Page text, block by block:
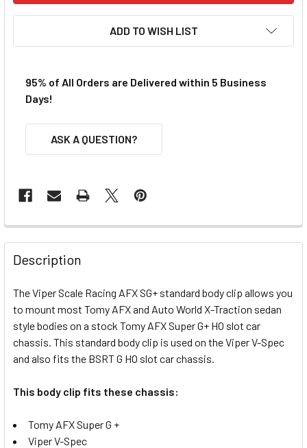
ADD TO WISH LIST
95% of All Orders are Delivered within 5 Business
Days!
ASK A QUESTION?
FREQUENTLY
BOUGHT
TOGETHER:
SELECT
ALL
ADD
Description
The Viper Scale Racing AFX SG+ standard body clip allows you
to mount most Tomy AFX and Auto World X-Traction sedan
style bodies on a stock Tomy AFX Super G+ HO slot car
chassis. This standard body clip is used on the Viper V-Spec
and also fits the BSRT G HO slot car chassis.
This body clip fits these chassis:
Tomy AFX Super G +
Viper V-Spec